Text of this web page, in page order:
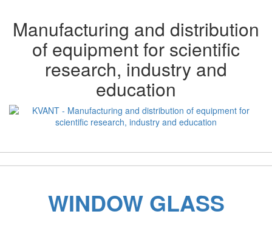
Manufacturing and distribution
of equipment for scientific
research, industry and
education
WINDOW GLASS